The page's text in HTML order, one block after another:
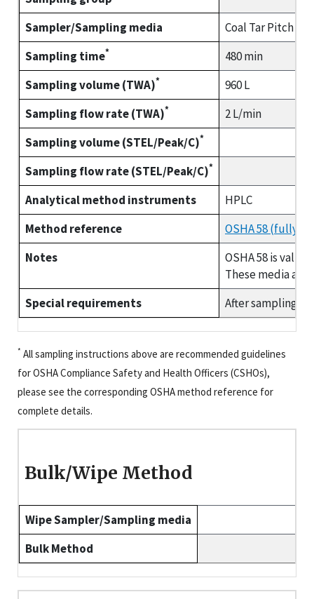
Sampler/Sampling media
Coal Tar Pitch
Sampling time*
480 min
Sampling volume (TWA)*
960 L
Sampling flow rate (TWA)*
2 L/min
Sampling volume (STEL/Peak/C)*
Sampling flow rate (STEL/Peak/C)*
Analytical method instruments
HPLC
Method reference
OSHA 58 (fully
Notes
OSHA 58 is
These media are
Special requirements
After sampling,
* All sampling instructions above are recommended guidelines
for OSHA Compliance Safety and Health Officers (CSHOs),
please see the corresponding OSHA method reference for
complete details.
Bulk/Wipe Method
Wipe Sampler/Sampling media
Bulk Method